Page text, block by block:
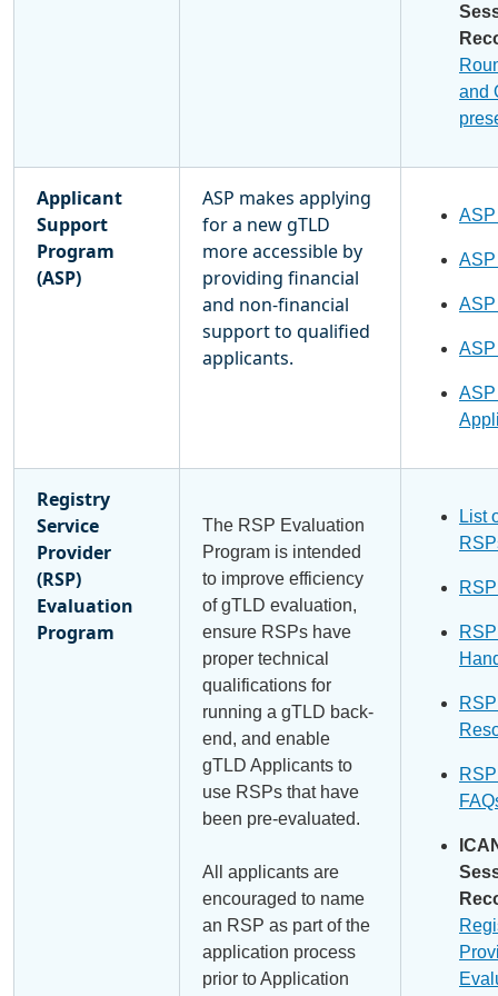
and
Applicant
Support
Program
(ASP)
ASP makes applying
for a new gTLD
more accessible by
providing financial
and non-financial
support to qualified
applicants.
Registry
Service
Provider
(RSP)
Evaluation
Program
The RSP Evaluation
Program is intended
to improve efficiency
of gTLD evaluation,
ensure RSPs have
proper technical
qualifications for
running a gTLD back-
end, and enable
gTLD Applicants to
use RSPs that have
been pre-evaluated.
All applicants are
encouraged to name
an RSP as part of the
application process
prior to Application
List